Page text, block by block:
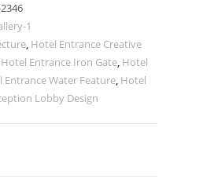
1
, Hotel Entrance Creative
Hotel Entrance Iron Gate, Hotel
Entrance Water Feature, Hotel
Lobby Design